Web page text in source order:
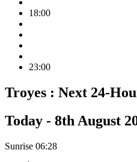
18:00
23:00
Troyes : Next 24-
Today - 8th August
Sunrise 06:28